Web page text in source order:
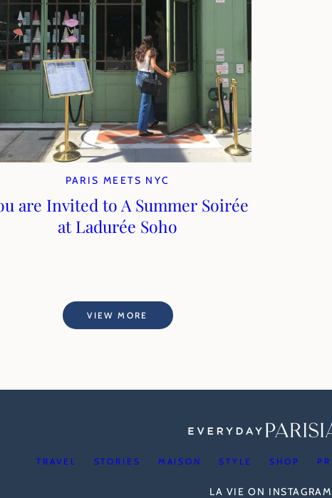
PARIS MEETS NYC
are Invited to A Summer Soirée
at Ladurée Soho
VIEW MORE
TRAVEL STORIES MAISON STYLE SHOP
LA VIE ON INSTAGRAM